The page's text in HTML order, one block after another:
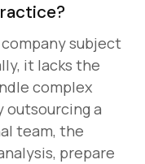
subject
it lacks the
complex
outsourcing a
team, the
prepare